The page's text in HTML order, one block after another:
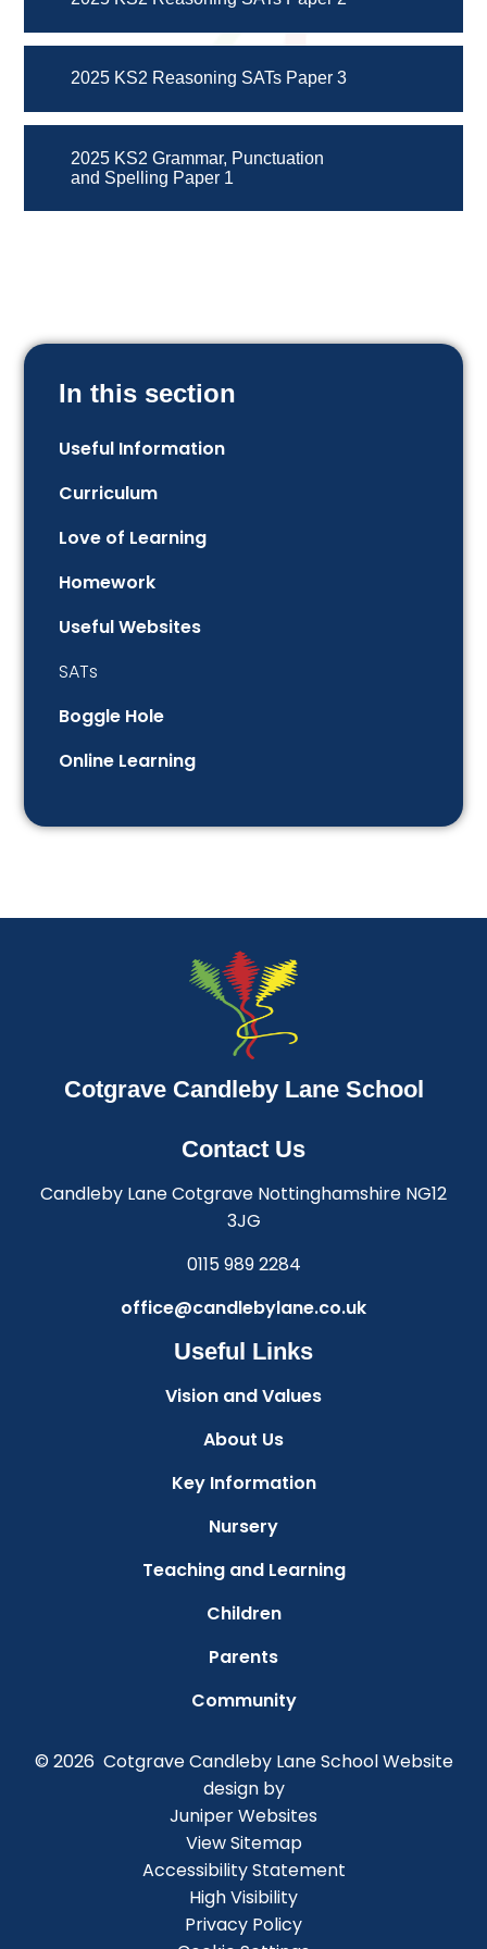
2025 KS2 Reasoning SATs Paper 3
2025 KS2 Grammar, Punctuation
and Spelling Paper 1
In this section
Useful Information
Curriculum
Love of Learning
Homework
Useful Websites
SATs
Boggle Hole
Online Learning
Cotgrave Candleby Lane School
Contact Us
Candleby Lane Cotgrave Nottinghamshire NG12
3JG
0115 989 2284
office@candlebylane.co.uk
Useful Links
Vision and Values
About Us
Key Information
Nursery
Teaching and Learning
Children
Parents
Community
© 2026 Cotgrave Candleby Lane SchoolWebsite
design by
Juniper Websites
View Sitemap
Accessibility Statement
High Visibility
Privacy Policy